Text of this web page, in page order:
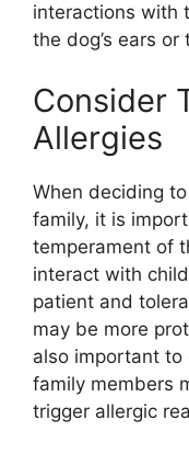
interactions with
the dog’s ears or
Consider
Allergies
When deciding
family, it is
temperament of
interact with
patient and
may be more
also important to
family members
trigger allergic